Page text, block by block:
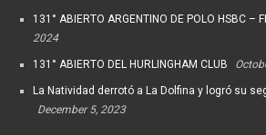
131° ABIERTO ARGENTINO DE POLO HSBC –
2024
131° ABIERTO DEL HURLINGHAM CLUB
La Natividad derrotó a La Dolfina y logró su
December 5, 2023